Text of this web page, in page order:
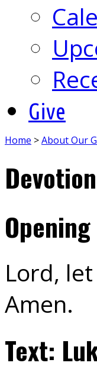
Give
Home >About Our
Lord,
Amen.
Text: